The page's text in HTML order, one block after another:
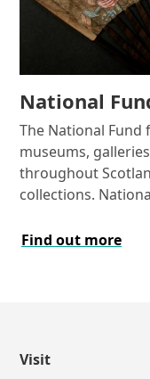
National
The National Fund
museums,
throughout
collections.
Find out more
Visit